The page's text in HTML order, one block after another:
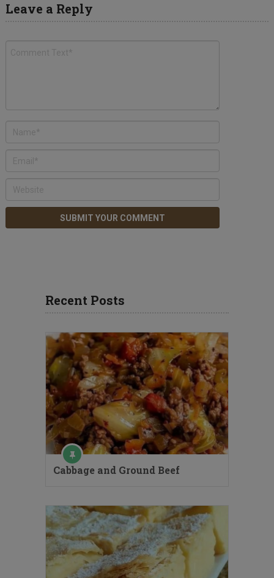
Leave a Reply
Recent Posts
Cabbage and Ground Beef